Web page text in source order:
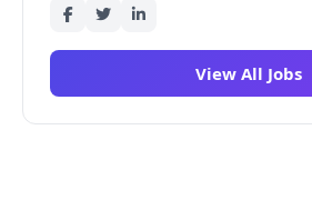
View All Jobs